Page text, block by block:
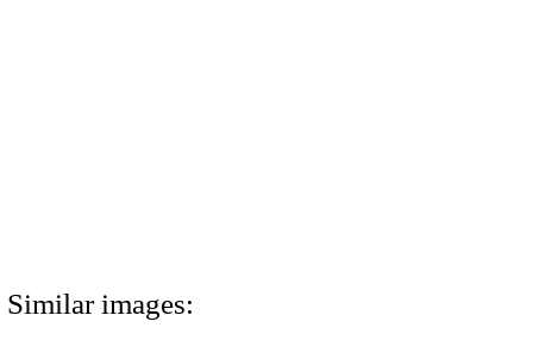
Similar images: